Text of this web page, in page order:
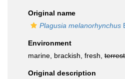
Original name
Plagusia melanorhynchus
Environment
marine, brackish, fresh,
Original description